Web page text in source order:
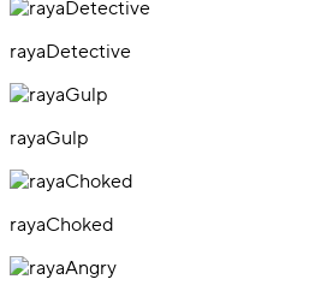
rayaDetective
rayaGulp
rayaChoked